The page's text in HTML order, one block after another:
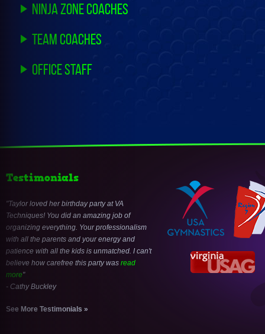
Ninja Zone Coaches
Team Coaches
Office Staff
Testimonials
Taylor loved her birthday party at VA
Techniques! You did an amazing job of
organizing everything. Your professionalism
with all the parents and your energy and
patience with all the kids is unmatched. I can't
believe how carefree this party was read
more
- Cathy Buckley
See More Testimonials »